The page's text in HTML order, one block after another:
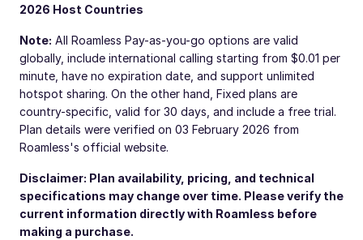
2026 Host Countries
Note: All Roamless Pay-as-you-go options are valid
globally, include international calling starting from $0.01 per
minute, have no expiration date, and support unlimited
hotspot sharing. On the other hand, Fixed plans are
country-specific, valid for 30 days, and include a free trial.
Plan details were verified on 03 February 2026 from
Roamless's official website.
Disclaimer: Plan availability, pricing, and technical
specifications may change over time. Please verify the
current information directly with Roamless before
making a purchase.